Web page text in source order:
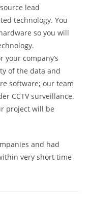
lead
technology. You
so you will
your company’s
of the data and
software; our team
CCTV surveillance.
project will be
and had
very short time